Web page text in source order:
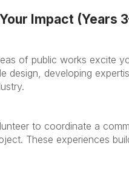
Impact (Years
of public works excite
design, developing
to coordinate a
These experiences